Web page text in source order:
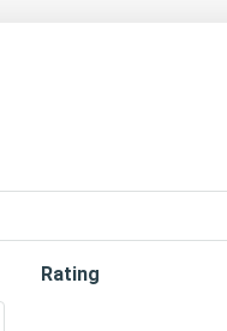
Rating